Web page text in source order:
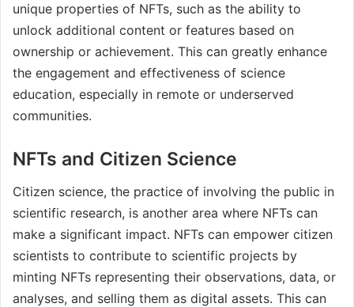
unique properties of NFTs, such as the ability to
unlock additional content or features based on
ownership or achievement. This can greatly enhance
the engagement and effectiveness of science
education, especially in remote or underserved
communities.
NFTs and Citizen Science
Citizen science, the practice of involving the public in
scientific research, is another area where NFTs can
make a significant impact. NFTs can empower citizen
scientists to contribute to scientific projects by
minting NFTs representing their observations, data, or
analyses, and selling them as digital assets. This can